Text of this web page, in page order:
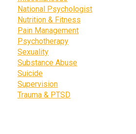
National Psychologist
Nutrition & Fitness
Pain Management
Psychotherapy
Sexuality
Substance Abuse
Suicide
Supervision
Trauma & PTSD